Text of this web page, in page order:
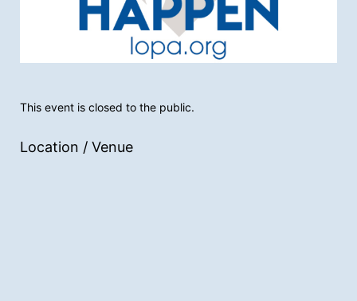
This event is closed to the public.
Location / Venue